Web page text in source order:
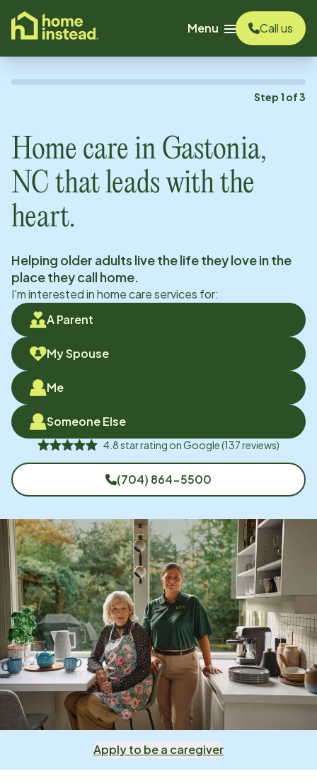
content
Menu
Call us
Step 1 of3
Home care in Gastonia,
NC that leads with the
heart.
Helping older adults live the life they love in the
place they call home.
I'm interested in home care services for:
A Parent
My Spouse
Me
Someone Else
4.8star rating onGoogle(137reviews)
(704) 864-5500
Apply to be a caregiver